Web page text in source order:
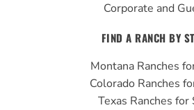
Corporate and
FIND A RANCH BY
Montana Ranches
Colorado Ranches
Texas Ranches for